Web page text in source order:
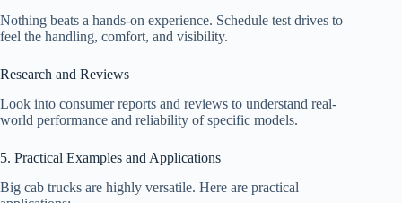
Nothing beats a hands-on experience. Schedule test drives to
feel the handling, comfort, and visibility.
Research and Reviews
Look into consumer reports and reviews to understand real-
world performance and reliability of specific models.
5. Practical Examples and Applications
Big cab trucks are highly versatile. Here are practical